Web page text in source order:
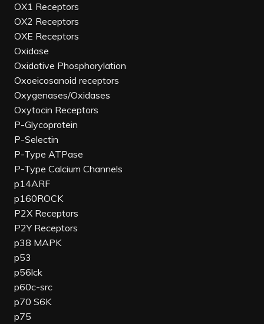
OX1 Receptors
OX2 Receptors
OXE Receptors
Oxidase
Oxidative Phosphorylation
Oxoeicosanoid receptors
Oxygenases/Oxidases
Oxytocin Receptors
P-Glycoprotein
P-Selectin
P-Type ATPase
P-Type Calcium Channels
p14ARF
p160ROCK
P2X Receptors
P2Y Receptors
p38 MAPK
p53
p56lck
p60c-src
p70 S6K
p75